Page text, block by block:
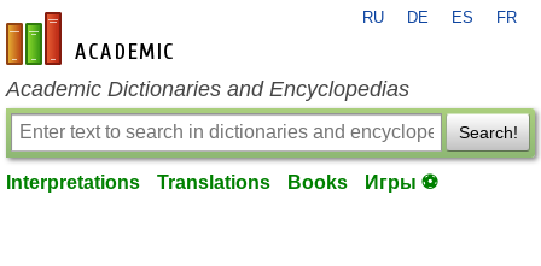
en-academic.com
RU DE ES FR
Academic Dictionaries and Encyclopedias
Search!
Interpretations Translations Books Игры ⚽